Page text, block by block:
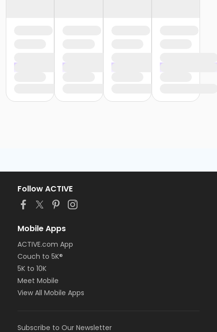
Follow ACTIVE
Mobile Apps
ACTIVE.com App
Couch to 5K®
5K to 10K
Meet Mobile
View All Mobile Apps
Subscribe to Our Newsletter